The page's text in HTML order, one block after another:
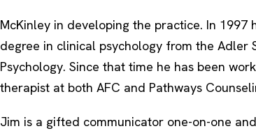
McKinley in developing the practice. In 1997
degree in clinical psychology from the Adler
Psychology. Since that time he has been
therapist at both AFC and Pathways
Jim is a gifted communicator one-on-one